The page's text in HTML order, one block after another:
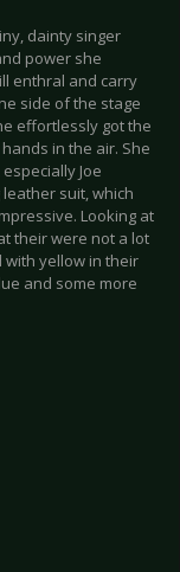
dainty singer
power she
enthral and carry
side of the stage
effortlessly got the
in the air. She
Joe
suit, which
Looking at
their were not a lot
with yellow in their
and some more